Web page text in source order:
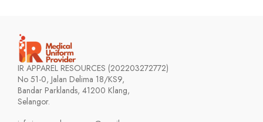
IR APPAREL RESOURCES (202203272772)
No 51-0, Jalan Delima 18/KS9,
Bandar Parklands, 41200 Klang,
Selangor.